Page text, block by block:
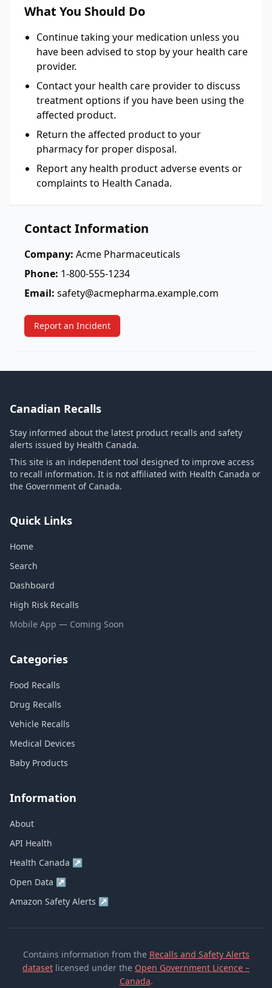
What You Should Do
Continue taking your medication unless you
have been advised to stop by your health care
provider.
Contact your health care provider to discuss
treatment options if you have been using the
affected product.
Return the affected product to your
pharmacy for proper disposal.
Report any health product adverse events or
complaints to Health Canada.
Contact Information
Company: Acme Pharmaceuticals
Phone: 1-800-555-1234
Email: safety@acmepharma.example.com
Report an Incident
Canadian Recalls
Stay informed about the latest product recalls and safety
alerts issued by Health Canada.
This site is an independent tool designed to improve access
to recall information. It is not affiliated with Health Canada or
the Government of Canada.
Quick Links
Home
Search
Dashboard
High Risk Recalls
Mobile App — Coming Soon
Categories
Food Recalls
Drug Recalls
Vehicle Recalls
Medical Devices
Baby Products
Information
About
API Health
Health Canada ↗
Open Data ↗
Amazon Safety Alerts ↗
Contains information from the Recalls and Safety Alerts
dataset licensed under the Open Government Licence –
Canada.